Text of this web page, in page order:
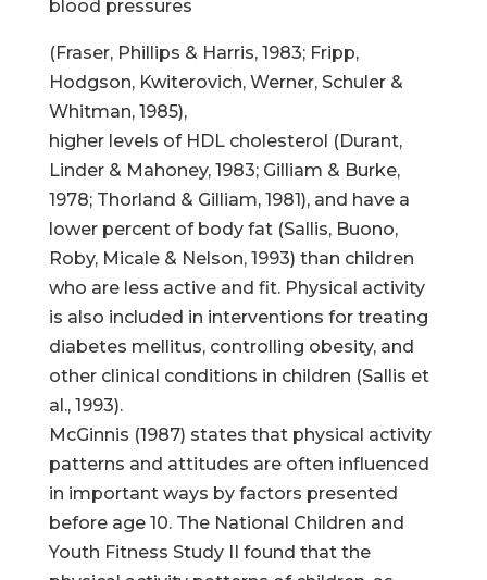
blood pressures
(Fraser, Phillips & Harris, 1983; Fripp,
Hodgson, Kwiterovich, Werner, Schuler &
Whitman, 1985),
higher levels of HDL cholesterol (Durant,
Linder & Mahoney, 1983; Gilliam & Burke,
1978; Thorland & Gilliam, 1981), and have a
lower percent of body fat (Sallis, Buono,
Roby, Micale & Nelson, 1993) than children
who are less active and fit. Physical activity
is also included in interventions for treating
diabetes mellitus, controlling obesity, and
other clinical conditions in children (Sallis et
al., 1993).
McGinnis (1987) states that physical activity
patterns and attitudes are often influenced
in important ways by factors presented
before age 10. The National Children and
Youth Fitness Study II found that the